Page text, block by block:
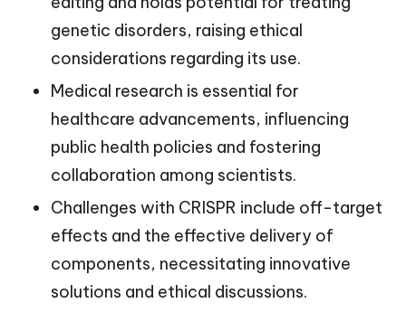
genetic disorders, raising ethical
considerations regarding its use.
Medical research is essential for
healthcare advancements, influencing
public health policies and fostering
collaboration among scientists.
Challenges with CRISPR include off-target
effects and the effective delivery of
components, necessitating innovative
solutions and ethical discussions.